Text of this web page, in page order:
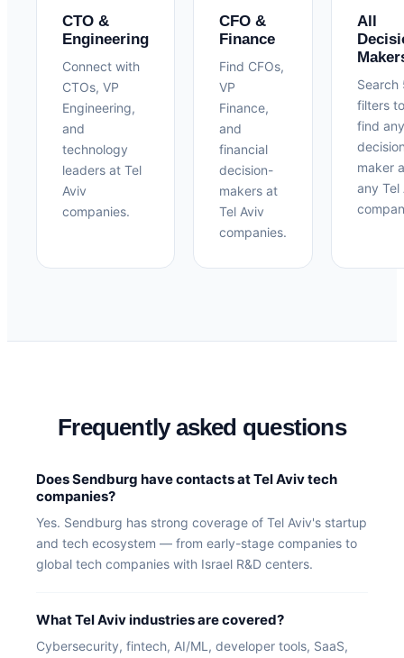
CTO &
Engineering
Connect with
CTOs, VP
Engineering,
and
technology
leaders at Tel
Aviv
companies.
CFO &
Finance
Find CFOs,
VP
Finance,
and
financial
decision-
makers at
Tel Aviv
companies.
All
Search
filters to
find any
maker
any Tel
Frequently asked questions
Does Sendburg have contacts at Tel Aviv tech
companies?
Yes. Sendburg has strong coverage of Tel Aviv's startup
and tech ecosystem — from early-stage companies to
global tech companies with Israel R&D centers.
What Tel Aviv industries are covered?
Cybersecurity, fintech, AI/ML, developer tools, SaaS,